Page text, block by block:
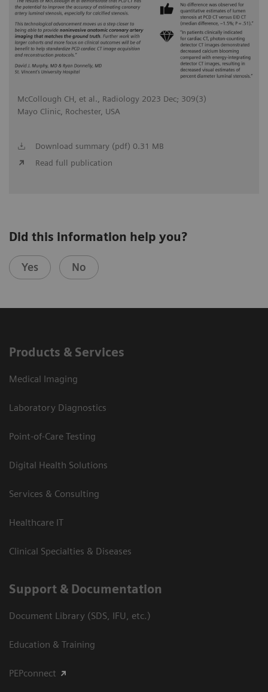
McCollough CH, et al., Radiology 2023 Dec; 309(3)
Mayo Clinic, Rochester, USA
Download summary (pdf) 0.31 MB
Read full publication
Did this information help you?
Yes No
Products & Services
Medical Imaging
Laboratory Diagnostics
Point-of-Care Testing
Digital Health Solutions
Services & Consulting
Healthcare IT
Clinical Specialties & Diseases
Support & Documentation
Document Library (SDS, IFU, etc.)
Education & Training
PEPconnect